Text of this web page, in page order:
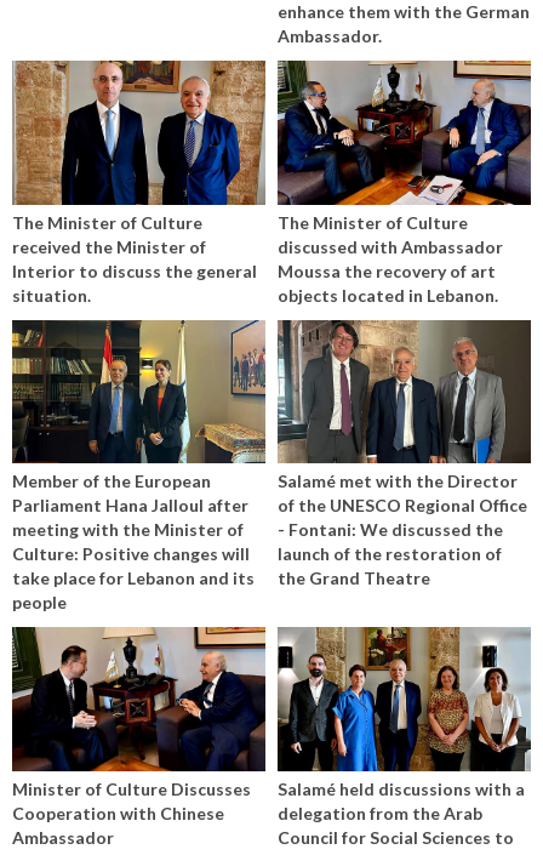
enhance them with the German
Ambassador.
The Minister of Culture
received the Minister of
Interior to discuss the general
situation.
The Minister of Culture
discussed with Ambassador
Moussa the recovery of art
objects located in Lebanon.
Member of the European
Parliament Hana Jalloul after
meeting with the Minister of
Culture: Positive changes will
take place for Lebanon and its
people
Salamé met with the Director
of the UNESCO Regional Office
- Fontani: We discussed the
launch of the restoration of
the Grand Theatre
Minister of Culture Discusses
Cooperation with Chinese
Ambassador
Salamé held discussions with a
delegation from the Arab
Council for Social Sciences to